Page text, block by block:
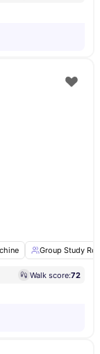
Group Study
Walk score:72